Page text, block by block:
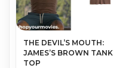
THE DEVIL’S MOUTH:
JAMES’S BROWN TANK
TOP